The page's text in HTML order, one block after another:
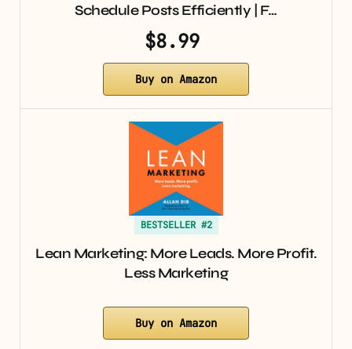
Schedule Posts Efficiently | F…
$8.99
Buy on Amazon
BESTSELLER #2
Lean Marketing: More Leads. More Profit.
Less Marketing
Buy on Amazon